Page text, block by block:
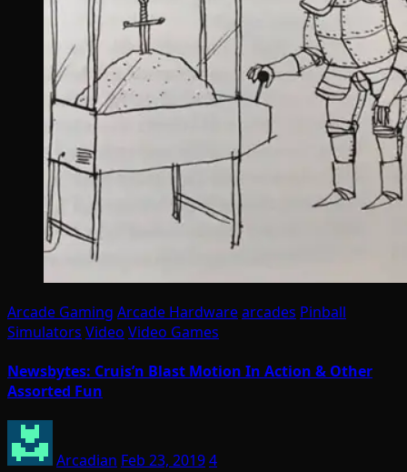
Arcade Gaming Arcade Hardwarearcades Pinball
Simulators Video Video Games
Newsbytes: Cruis’n Blast Motion In Action & Other
Assorted Fun
Arcadian Feb 23, 20194